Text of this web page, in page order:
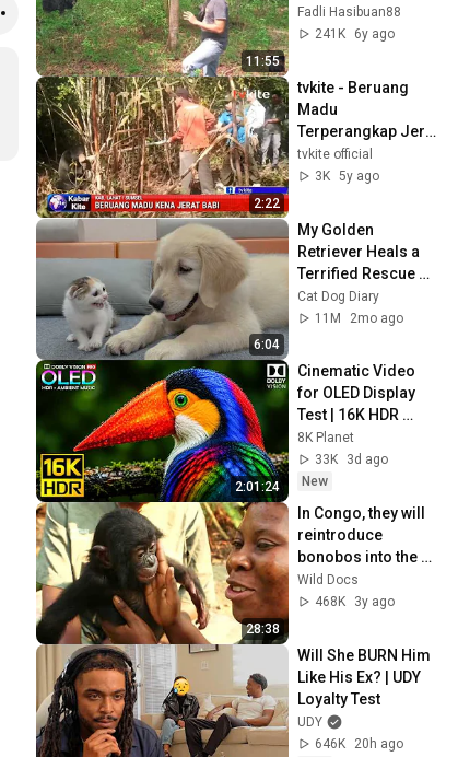
11:55
madu | fh88
Fadli Hasibuan88
241K
6y ago
2:22
tvkite - Beruang
Madu
Terperangkap Jerat
Babi di Evakuasi
tvkite official
3K 5y ago
6:04
My Golden
Retriever Heals a
Terrified Rescue
Kitten in Just 3
Meetings!
Cat Dog Diary
11M
2mo ago
2:01:24
Cinematic Video
for OLED Display
Test | 16K HDR
240fps Dolby Vision
(4K Video • 8K
ULTRA HD TV)
8K Planet
33K
3d ago
New
28:38
In Congo, they will
reintroduce
bonobos into the
wild
Wild Docs
468K
3y ago
Will She BURN Him
Like His Ex? | UDY
Loyalty Test
UDY
646K
20h ago